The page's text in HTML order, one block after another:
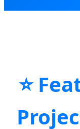
⭐